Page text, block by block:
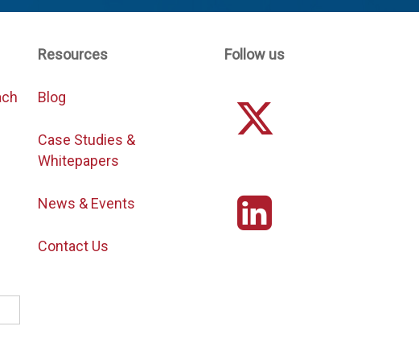
Resources
Blog
Case Studies &
Whitepapers
News & Events
Contact Us
Follow us